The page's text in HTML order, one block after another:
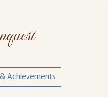
Achievements